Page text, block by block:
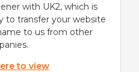
with UK2, which is
to transfer your website
to us from other
to view